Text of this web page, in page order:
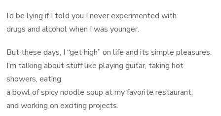
I’d be lying if I told you I never experimented with
drugs and alcohol when I was younger.
But these days, I “get high” on life and its simple pleasures.
I’m talking about stuff like playing guitar, taking hot
showers, eating
a bowl of spicy noodle soup at my favorite restaurant,
and working on exciting projects.